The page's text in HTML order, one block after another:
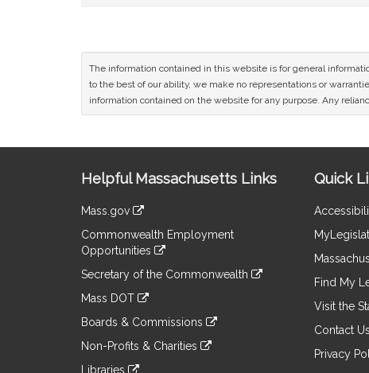
The information contained in this website is for general
to the best of our ability, we make no representations or
information contained on the website for any purpose. Any
Information
Helpful Massachusetts Links
Mass.gov
to
an
external
Commonwealth Employment
Opportunities
to
an
site
Secretary of the Commonwealth
to
an
site
Mass DOT
to
an
Boards & Commissions
to
an
Non-Profits & Charities
Libraries
Quick
Find My
Visit the
Contact Us
Privacy